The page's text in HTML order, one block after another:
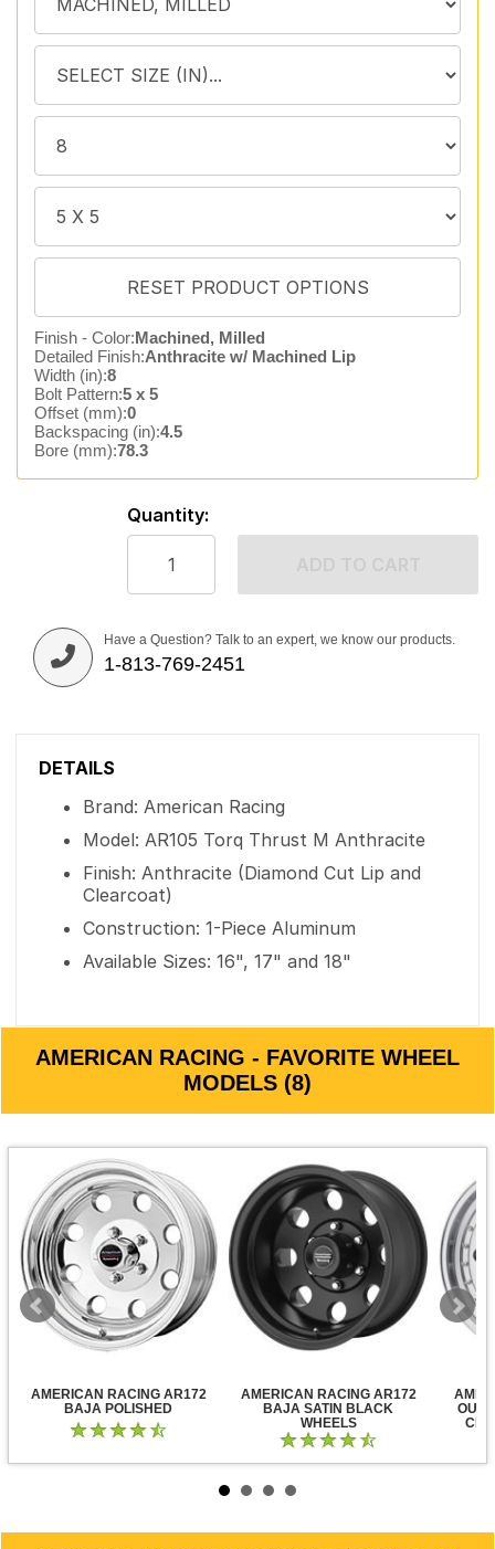
Finish - Color:Machined, Milled
Detailed Finish:Anthracite w/ Machined Lip
Width (in):8
Bolt Pattern:5 x 5
Offset (mm):0
Backspacing (in):4.5
Bore (mm):78.3
Quantity:
Have a Question? Talk to an expert, we know our products.
1-813-769-2451
DETAILS
Brand: American Racing
Model: AR105 Torq Thrust M Anthracite
Finish: Anthracite (Diamond Cut Lip and
Clearcoat)
Construction: 1-Piece Aluminum
Available Sizes: 16", 17" and 18"
AMERICAN RACING - FAVORITE WHEEL
MODELS (8)
AMERICAN RACING AR172
BAJA POLISHED
AMERICAN RACING AR172
BAJA SATIN BLACK
WHEELS